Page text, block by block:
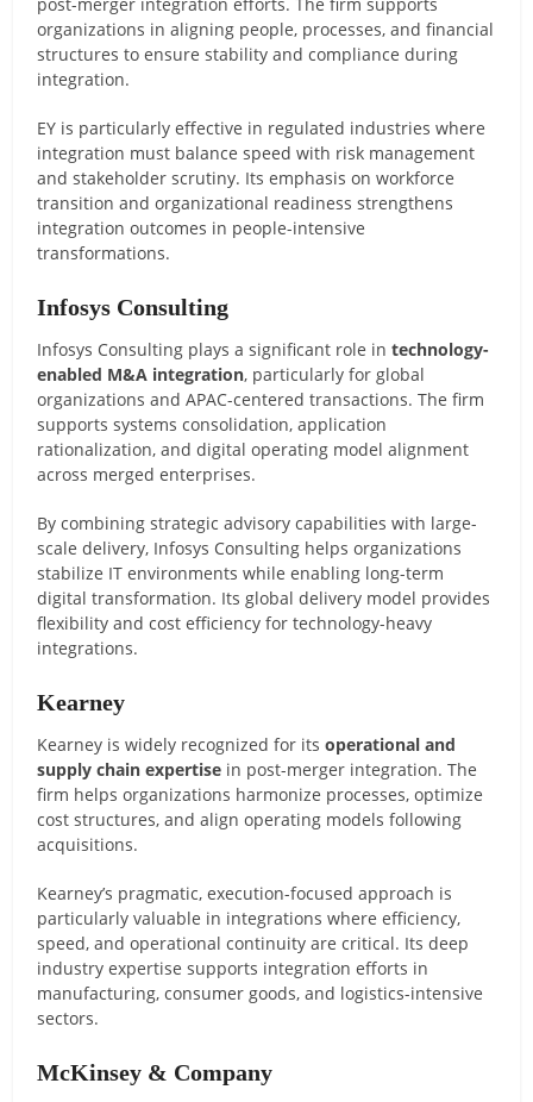
organizations in aligning people, processes, and financial
structures to ensure stability and compliance during
integration.
EY is particularly effective in regulated industries where
integration must balance speed with risk management
and stakeholder scrutiny. Its emphasis on workforce
transition and organizational readiness strengthens
integration outcomes in people-intensive
transformations.
Infosys Consulting
Infosys Consulting plays a significant role intechnology-
enabled M&A integration, particularly for global
organizations and APAC-centered transactions. The firm
supports systems consolidation, application
rationalization, and digital operating model alignment
across merged enterprises.
By combining strategic advisory capabilities with large-
scale delivery, Infosys Consulting helps organizations
stabilize IT environments while enabling long-term
digital transformation. Its global delivery model provides
flexibility and cost efficiency for technology-heavy
integrations.
Kearney
Kearney is widely recognized for itsoperational and
supply chain expertise in post-merger integration. The
firm helps organizations harmonize processes, optimize
cost structures, and align operating models following
acquisitions.
Kearney’s pragmatic, execution-focused approach is
particularly valuable in integrations where efficiency,
speed, and operational continuity are critical. Its deep
industry expertise supports integration efforts in
manufacturing, consumer goods, and logistics-intensive
sectors.
McKinsey & Company